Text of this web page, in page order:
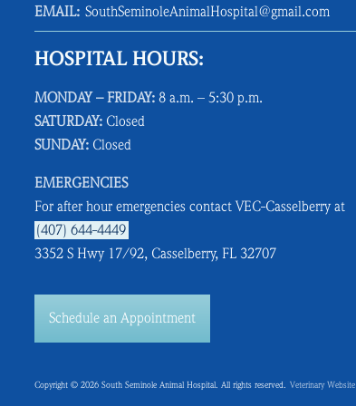
EMAIL: SouthSeminoleAnimalHospital@gmail.com
HOSPITAL HOURS:
MONDAY – FRIDAY: 8 a.m. – 5:30 p.m.
SATURDAY: Closed
SUNDAY: Closed
EMERGENCIES
For after hour emergencies contact VEC-Casselberry at
(407) 644-4449
3352 S Hwy 17/92, Casselberry, FL 32707
Schedule an Appointment
Copyright © 2026 South Seminole Animal Hospital. All rights reserved. Veterinary Website